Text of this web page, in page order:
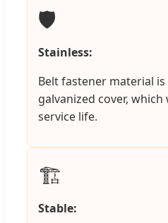
🛡️
Stainless:
Belt fastener material
galvanized cover,
service life.
🏗️
Stable: